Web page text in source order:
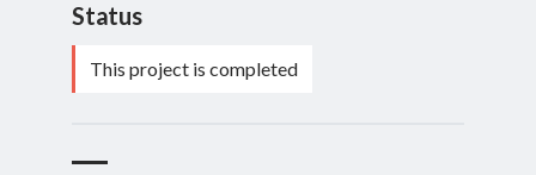
Status
This project is completed